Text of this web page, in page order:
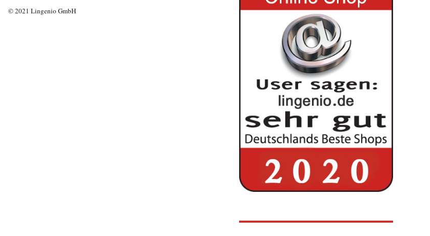
© 2021 Lingenio GmbH